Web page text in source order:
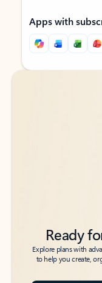
Apps with
Back to tabs
Back to tabs
Ready
Explore plans with
to help you create,